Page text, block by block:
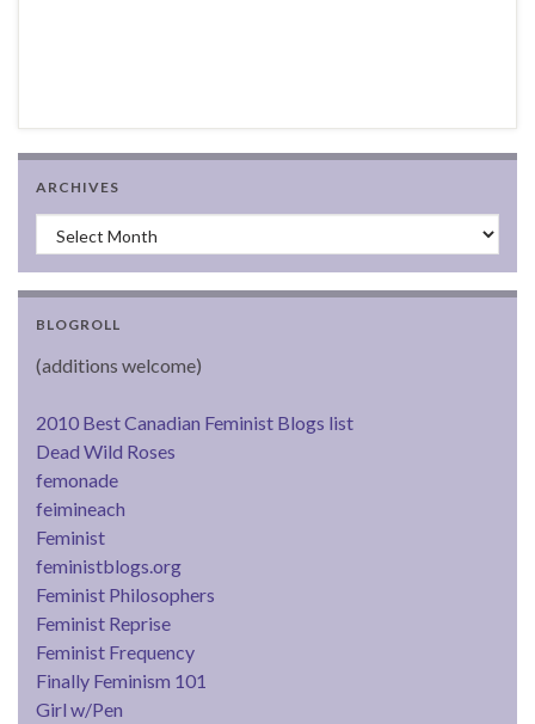
ARCHIVES
Archives
BLOGROLL
(additions welcome)
2010 Best Canadian Feminist Blogs list
Dead Wild Roses
femonade
feimineach
Feminist
feministblogs.org
Feminist Philosophers
Feminist Reprise
Feminist Frequency
Finally Feminism 101
Girl w/Pen